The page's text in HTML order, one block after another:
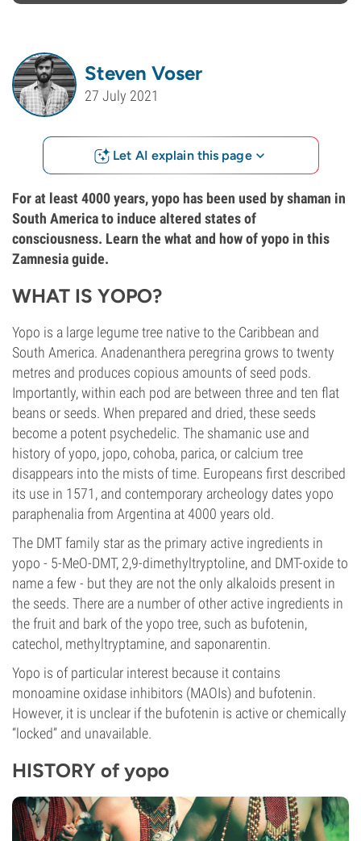
Steven Voser
27 July 2021
Let AI explain this page
For at least 4000 years, yopo has been used by shaman in
South America to induce altered states of
consciousness. Learn the what and how of yopo in this
Zamnesia guide.
WHAT IS YOPO?
Yopo is a large legume tree native to the Caribbean and
South America. Anadenanthera peregrina grows to twenty
metres and produces copious amounts of seed pods.
Importantly, within each pod are between three and ten flat
beans or seeds. When prepared and dried, these seeds
become a potent psychedelic. The shamanic use and
history of yopo, jopo, cohoba, parica, or calcium tree
disappears into the mists of time. Europeans first described
its use in 1571, and contemporary archeology dates yopo
paraphenalia from Argentina at 4000 years old.
The DMT family star as the primary active ingredients in
yopo - 5-MeO-DMT, 2,9-dimethyltryptoline, and DMT-oxide to
name a few - but they are not the only alkaloids present in
the seeds. There are a number of other active ingredients in
the fruit and bark of the yopo tree, such as bufotenin,
catechol, methyltryptamine, and saponarentin.
Yopo is of particular interest because it contains
monoamine oxidase inhibitors (MAOIs) and bufotenin.
However, it is unclear if the bufotenin is active or chemically
“locked” and unavailable.
HISTORY of yopo